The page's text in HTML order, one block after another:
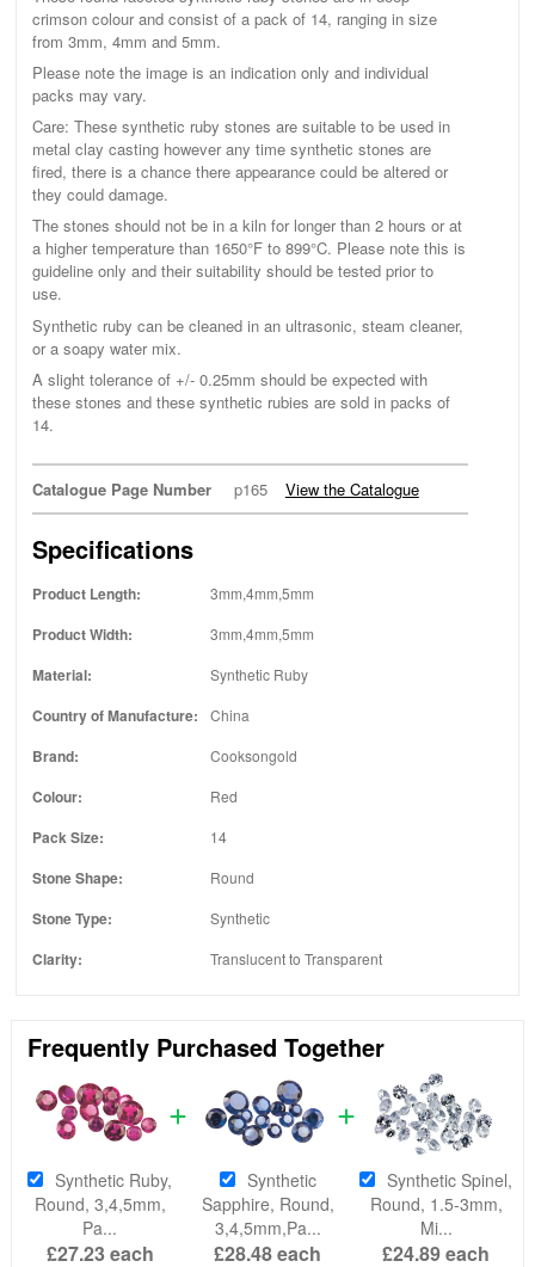
crimson colour and consist of a pack of 14, ranging in size
from 3mm, 4mm and 5mm.
Please note the image is an indication only and individual
packs may vary.
Care: These synthetic ruby stones are suitable to be used in
metal clay casting however any time synthetic stones are
fired, there is a chance there appearance could be altered or
they could damage.
The stones should not be in a kiln for longer than 2 hours or at
a higher temperature than 1650°F to 899°C. Please note this is
guideline only and their suitability should be tested prior to
use.
Synthetic ruby can be cleaned in an ultrasonic, steam cleaner,
or a soapy water mix.
A slight tolerance of +/- 0.25mm should be expected with
these stones and these synthetic rubies are sold in packs of
14.
Catalogue Page Number p165 View the Catalogue
Specifications
Product Length: 3mm,4mm,5mm
Product Width: 3mm,4mm,5mm
Material: Synthetic Ruby
Country of Manufacture: China
Brand: Cooksongold
Colour: Red
Pack Size: 14
Stone Shape: Round
Stone Type: Synthetic
Clarity: Translucent to Transparent
Frequently Purchased Together
Synthetic Ruby,
Round, 3,4,5mm,
Pa...
£27.23each
Synthetic
Sapphire, Round,
3,4,5mm,Pa...
£28.48each
Synthetic Spinel,
Round, 1.5-3mm,
Mi...
£24.89each